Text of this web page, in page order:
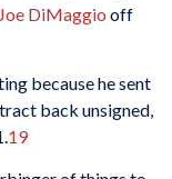
Joe DiMaggio off
because he sent
back unsigned,
19